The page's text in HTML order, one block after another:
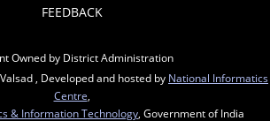
FEEDBACK
Owned by District Administration
, Developed and hosted by National Informatics
Centre
& Information Technology , Government of India